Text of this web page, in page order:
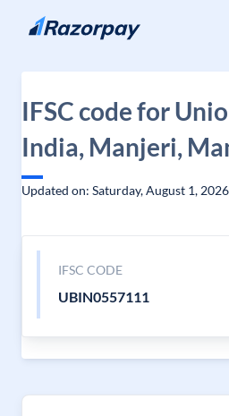
Skip to content
IFSC code for
India, Manjeri,
Updated on: Saturday, August 1, 2026
IFSC CODE
UBIN0557111